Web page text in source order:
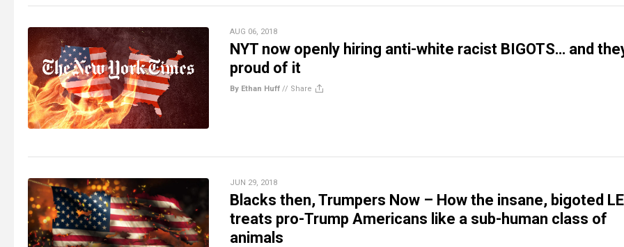
AUG 06, 2018
NYT now openly hiring anti-white racist BIGOTS… and
proud of it
By Ethan Huff // Share
JUN 29, 2018
Blacks then, Trumpers Now – How the insane, bigoted
treats pro-Trump Americans like a sub-human class of
animals